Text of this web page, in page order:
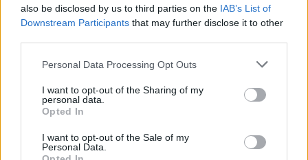
also be disclosed by us to third parties on the IAB’s List of
Downstream Participants that may further disclose it to other
Personal Data Processing Opt Outs
I want to opt-out of the Sharing of my
personal data.
Opted In
I want to opt-out of the Sale of my
Personal Data.
Share This Article:
RELATED